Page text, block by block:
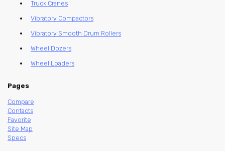
Truck Cranes
Vibratory Compactors
Vibratory Smooth Drum Rollers
Wheel Dozers
Wheel Loaders
Pages
Compare
Contacts
Favorite
Site Map
Specs